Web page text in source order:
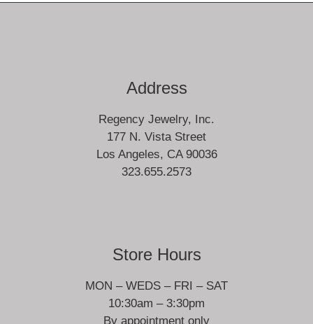
Address
Regency Jewelry, Inc.
177 N. Vista Street
Los Angeles, CA 90036
323.655.2573
Store Hours
MON – WEDS – FRI – SAT
10:30am – 3:30pm
By appointment only